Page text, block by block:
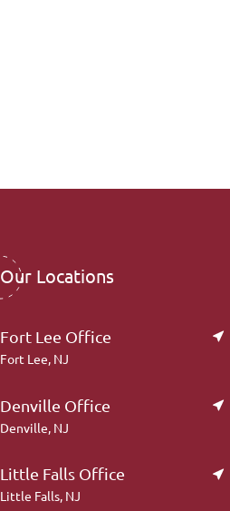
Our Locations
Fort Lee Office
Fort Lee, NJ
Denville Office
Denville, NJ
Little Falls Office
Little Falls, NJ